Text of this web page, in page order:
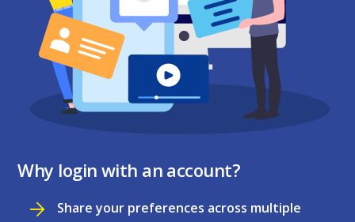
Why login with an account?
Share your preferences across multiple